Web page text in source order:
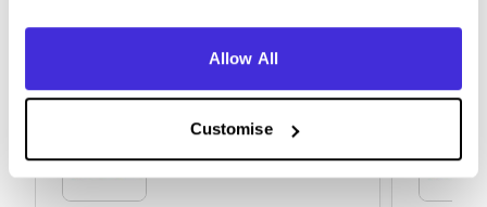
Allow All
Customise